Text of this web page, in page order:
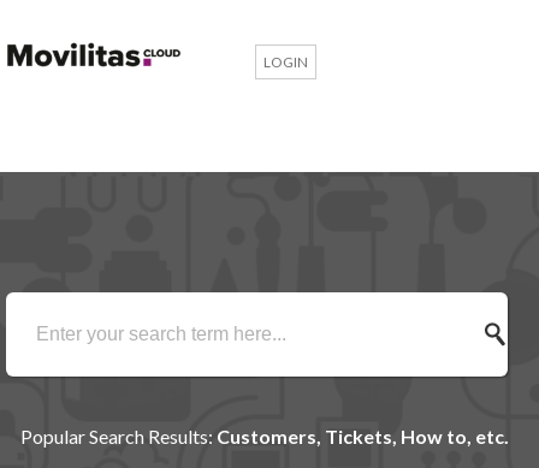
LOGIN
Popular Search Results: Customers, Tickets, How to, etc.